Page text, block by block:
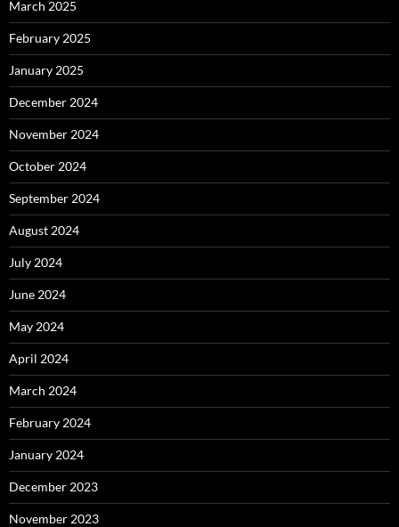
March 2025
February 2025
January 2025
December 2024
November 2024
October 2024
September 2024
August 2024
July 2024
June 2024
May 2024
April 2024
March 2024
February 2024
January 2024
December 2023
November 2023